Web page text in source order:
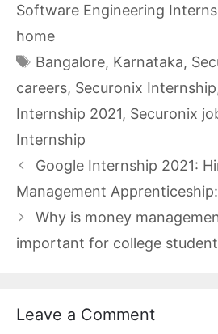
Software Engineering
home
Tags
Bangalore, Karnataka,
careers, Securonix Internship
Internship 2021, Securonix
Internship
Google Internship 2021:
Management
Why is money
important for college
Leave a Comment